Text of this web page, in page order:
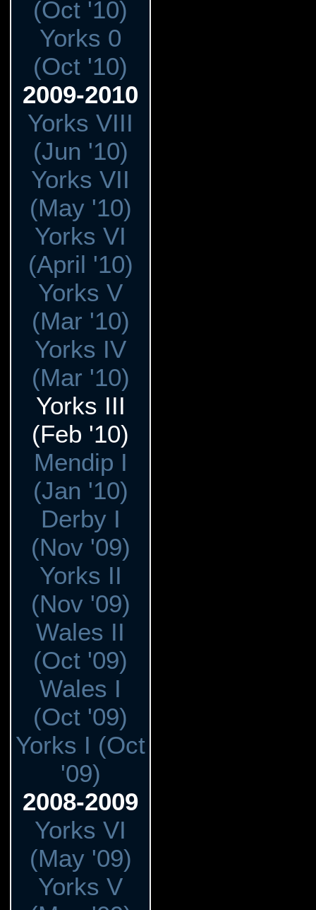
(Oct '10)
Yorks 0
(Oct '10)
2009-2010
Yorks VIII
(Jun '10)
Yorks VII
(May '10)
Yorks VI
(April '10)
Yorks V
(Mar '10)
Yorks IV
(Mar '10)
Yorks III
(Feb '10)
Mendip I
(Jan '10)
Derby I
(Nov '09)
Yorks II
(Nov '09)
Wales II
(Oct '09)
Wales I
(Oct '09)
Yorks I (Oct
'09)
2008-2009
Yorks VI
(May '09)
Yorks V